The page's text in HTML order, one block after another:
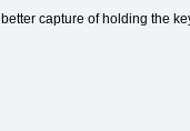
capture of holding the